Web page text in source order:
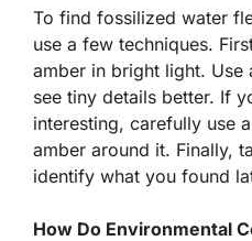
To find fossilized water
use a few techniques.
amber in bright light. Use
see tiny details better. If
interesting, carefully use
amber around it. Finally,
identify what you found
How Do Environmental